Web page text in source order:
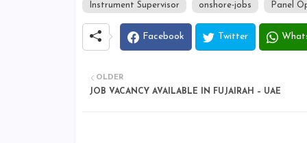
Instrument Supervisor onshore-jobs Panel
Facebook Twitter
OLDER
JOB VACANCY AVAILABLE IN FUJAIRAH – UAE